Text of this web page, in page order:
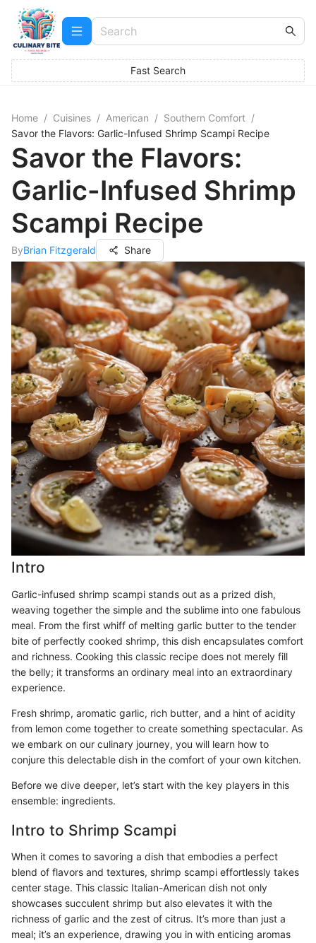
Fast Search
Home / Cuisines / American / Southern Comfort /
Savor the Flavors: Garlic-Infused Shrimp Scampi Recipe
Savor the Flavors:
Garlic-Infused Shrimp
Scampi Recipe
ByBrian Fitzgerald Share
Intro
Garlic-infused shrimp scampi stands out as a prized dish,
weaving together the simple and the sublime into one fabulous
meal. From the first whiff of melting garlic butter to the tender
bite of perfectly cooked shrimp, this dish encapsulates comfort
and richness. Cooking this classic recipe does not merely fill
the belly; it transforms an ordinary meal into an extraordinary
experience.
Fresh shrimp, aromatic garlic, rich butter, and a hint of acidity
from lemon come together to create something spectacular. As
we embark on our culinary journey, you will learn how to
conjure this delectable dish in the comfort of your own kitchen.
Before we dive deeper, let’s start with the key players in this
ensemble: ingredients.
Intro to Shrimp Scampi
When it comes to savoring a dish that embodies a perfect
blend of flavors and textures, shrimp scampi effortlessly takes
center stage. This classic Italian-American dish not only
showcases succulent shrimp but also elevates it with the
richness of garlic and the zest of citrus. It’s more than just a
meal; it’s an experience, drawing you in with enticing aromas